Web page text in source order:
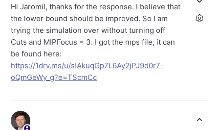
Hi Jaromil, thanks for the response. I believe that
the lower bound should be improved. So I am
trying the simulation over without turning off
Cuts and MIPFocus = 3. I got the mps file, it can
be found here:
https://1drv.ms/u/s!AkuqGp7L6Ay2jPJ9d0r7-
oQmGeWy_g?e=TScmCc